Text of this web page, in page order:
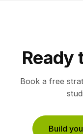
Ready
Book a free
Build